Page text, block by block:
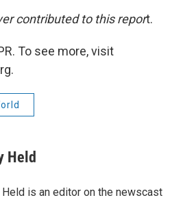
contributed to this report.
To see more, visit
Held
Held is an editor on the newscast